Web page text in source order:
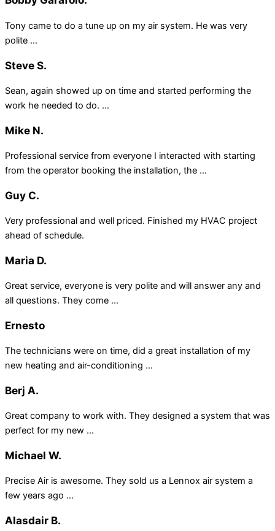
Tony came to do a tune up on my air system. He was very
polite ...
Steve S.
Sean, again showed up on time and started performing the
work he needed to do. ...
Mike N.
Professional service from everyone I interacted with starting
from the operator booking the installation, the ...
Guy C.
Very professional and well priced. Finished my HVAC project
ahead of schedule.
Maria D.
Great service, everyone is very polite and will answer any and
all questions. They come ...
Ernesto
The technicians were on time, did a great installation of my
new heating and air-conditioning ...
Berj A.
Great company to work with. They designed a system that was
perfect for my new ...
Michael W.
Precise Air is awesome. They sold us a Lennox air system a
few years ago ...
Alasdair B.